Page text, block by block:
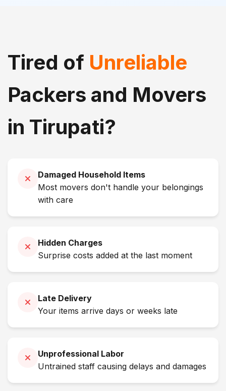
Tired of Unreliable
Packers and Movers
in Tirupati?
Damaged Household Items
Most movers don't handle your belongings
with care
Hidden Charges
Surprise costs added at the last moment
Late Delivery
Your items arrive days or weeks late
Unprofessional Labor
Untrained staff causing delays and damages